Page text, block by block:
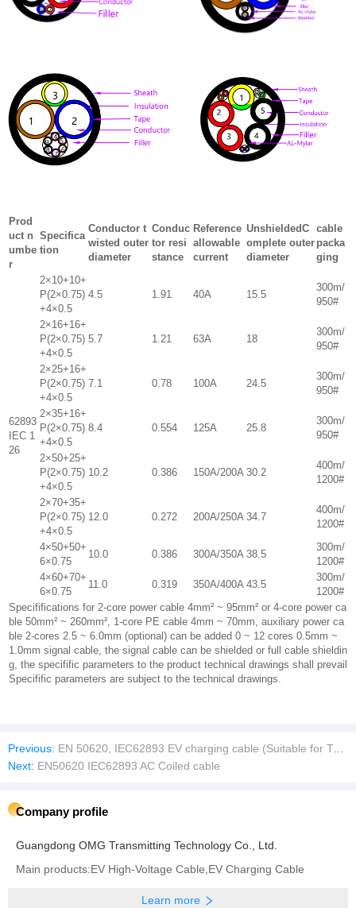
Prod
uct n
umbe
r
Specifica
tion
Conductor t
wisted outer
diameter
Conduc
tor resi
stance
Reference
allowable
current
UnshieldedC
omplete outer
diameter
cable
packa
ging
62893
IEC 1
26
2×10+10+
P(2×0.75)
+4×0.5
4.5 1.91 40A 15.5
300m/
950#
2×16+16+
P(2×0.75)
+4×0.5
5.7 1.21 63A 18
300m/
950#
2×25+16+
P(2×0.75)
+4×0.5
7.1 0.78 100A 24.5
300m/
950#
2×35+16+
P(2×0.75)
+4×0.5
8.4 0.554 125A 25.8
300m/
950#
2×50+25+
P(2×0.75)
+4×0.5
10.2 0.386 150A/200A 30.2
400m/
1200#
2×70+35+
P(2×0.75)
+4×0.5
12.0 0.272 200A/250A 34.7
400m/
1200#
4×50+50+
6×0.75
10.0 0.386 300A/350A 38.5
300m/
1200#
4×60+70+
6×0.75
11.0 0.319 350A/400A 43.5
300m/
1200#
Specififications for 2-core power cable 4mm² ~ 95mm² or 4-core power ca
ble 50mm² ~ 260mm², 1-core PE cable 4mm ~ 70mm, auxiliary power ca
ble 2-cores 2.5 ~ 6.0mm (optional) can be added 0 ~ 12 cores 0.5mm ~
1.0mm signal cable, the signal cable can be shielded or full cable shieldin
g, the specifific parameters to the product technical drawings shall prevail
Specifific parameters are subject to the technical drawings.
Previous: EN 50620, IEC62893 EV charging cable (Suitable for Type 2 and CCS2)
Next: EN50620 IEC62893 AC Coiled cable
Company profile
Guangdong OMG Transmitting Technology Co., Ltd.
Main products:EV High-Voltage Cable,EV Charging Cable
Learn more